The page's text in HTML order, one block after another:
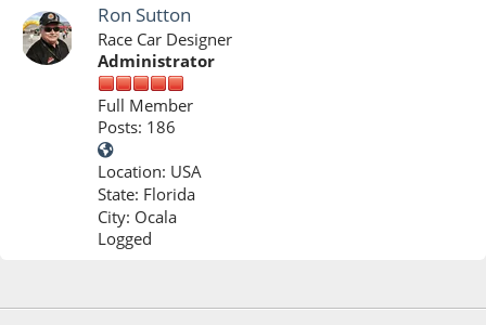
Ron Sutton
Race Car Designer
Administrator
Full Member
Posts: 186
Location: USA
State: Florida
City: Ocala
Logged